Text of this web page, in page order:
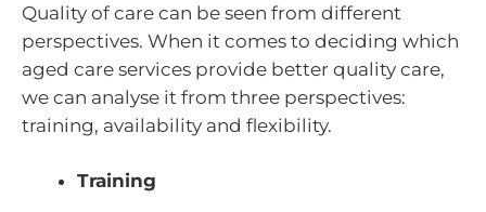
Quality of care can be seen from different
perspectives. When it comes to deciding which
aged care services provide better quality care,
we can analyse it from three perspectives:
training, availability and flexibility.
Training